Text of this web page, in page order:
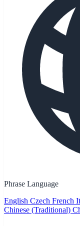
Phrase Language
English Czech French
Chinese (Traditional)